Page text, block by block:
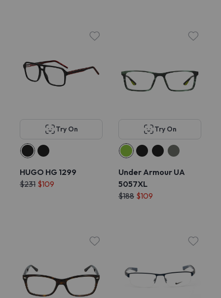
Try On
HUGO HG 1299
$231 $109
Try On
Under Armour UA
5057XL
$188 $109